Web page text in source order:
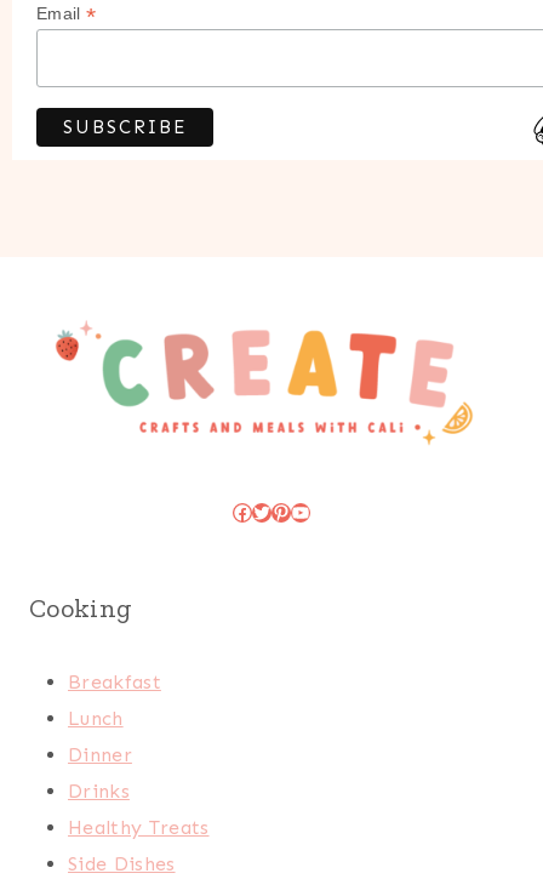
Email *
Facebook
Twitter
Pinterest
YouTube
Cooking
Breakfast
Lunch
Dinner
Drinks
Healthy Treats
Side Dishes